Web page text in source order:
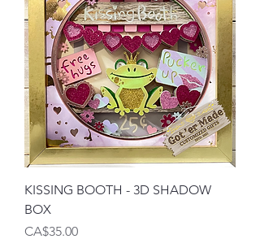
KISSING BOOTH - 3D SHADOW
BOX
Price
CA$35.00